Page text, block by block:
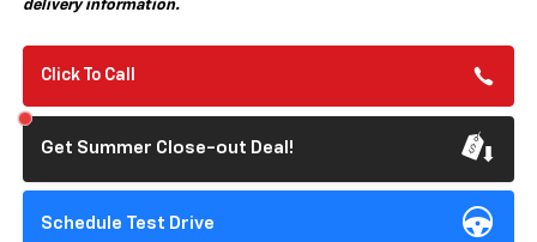
delivery information.
Click To Call
Get Summer Close-out Deal!
Schedule Test Drive